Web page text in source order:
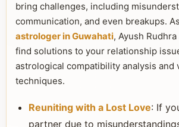
bring challenges, including
communication, and even breakups.
astrologer in Guwahati, Ayush
find solutions to your relationship
astrological compatibility analysis and
techniques.
Reuniting with a Lost Love: If
partner due to